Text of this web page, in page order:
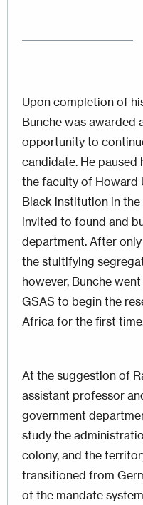
Upon completion of
Bunche was awarded
opportunity to
candidate. He paused
the faculty of Howard
Black institution in the
invited to found and
department. After
the stultifying
however, Bunche
GSAS to begin the
Africa for the first
At the suggestion of
assistant professor
government
study the
colony, and the
transitioned from
of the mandate